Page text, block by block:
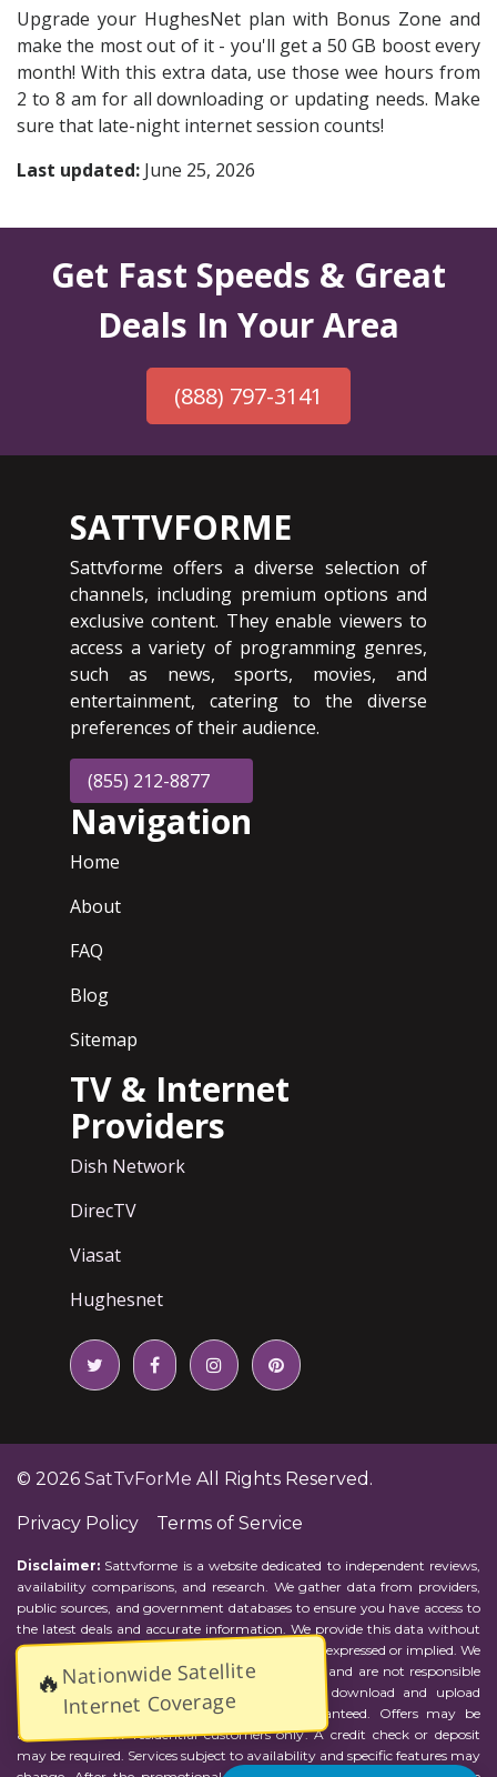
🔥Nationwide Satellite
Internet Coverage
Upgrade your HughesNet plan with Bonus Zone and
make the most out of it - you'll get a 50 GB boost every
month! With this extra data, use those wee hours from
2 to 8 am for all downloading or updating needs. Make
sure that late-night internet session counts!
Last updated: June 25, 2026
Get Fast Speeds & Great
Deals In Your Area
(888) 797-3141
SATTVFORME
Sattvforme offers a diverse selection of
channels, including premium options and
exclusive content. They enable viewers to
access a variety of programming genres,
such as news, sports, movies, and
entertainment, catering to the diverse
preferences of their audience.
(855) 212-8877
Navigation
Home
About
FAQ
Blog
Sitemap
TV & Internet
Providers
Dish Network
DirecTV
Viasat
Hughesnet
© 2026 SatTvForMe All Rights Reserved.
Privacy Policy Terms of Service
Disclaimer: Sattvforme is a website dedicated to independent reviews,
availability comparisons, and research. We gather data from providers,
public sources, and government databases to ensure you have access to
the latest deals and accurate information. We provide this data without
representations or warranties of any kind, either expressed or implied. We
assume no responsibility for errors or omissions and are not responsible
for the provider's actions or charges. Actual download and upload
Internet speeds may vary and are not guaranteed. Offers may be
available to new residential customers only. A credit check or deposit
may be required. Services subject to availability and specific features may